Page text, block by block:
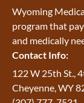
Wyoming
program that
and medically
Contact Info:
122 W 25th St.,
Cheyenne, WY